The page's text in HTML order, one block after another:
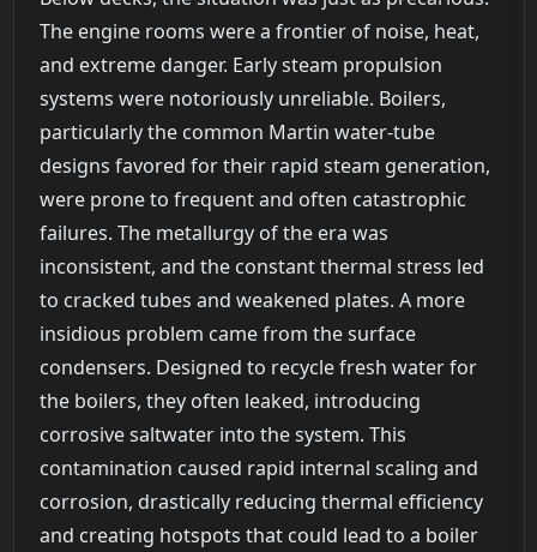
The engine rooms were a frontier of noise, heat,
and extreme danger. Early steam propulsion
systems were notoriously unreliable. Boilers,
particularly the common Martin water-tube
designs favored for their rapid steam generation,
were prone to frequent and often catastrophic
failures. The metallurgy of the era was
inconsistent, and the constant thermal stress led
to cracked tubes and weakened plates. A more
insidious problem came from the surface
condensers. Designed to recycle fresh water for
the boilers, they often leaked, introducing
corrosive saltwater into the system. This
contamination caused rapid internal scaling and
corrosion, drastically reducing thermal efficiency
and creating hotspots that could lead to a boiler